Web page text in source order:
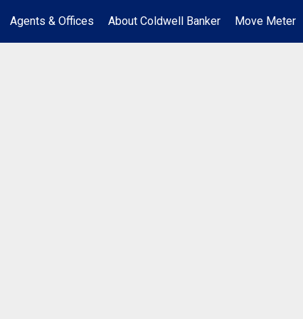
Agents & Offices About Coldwell Banker Move Meter